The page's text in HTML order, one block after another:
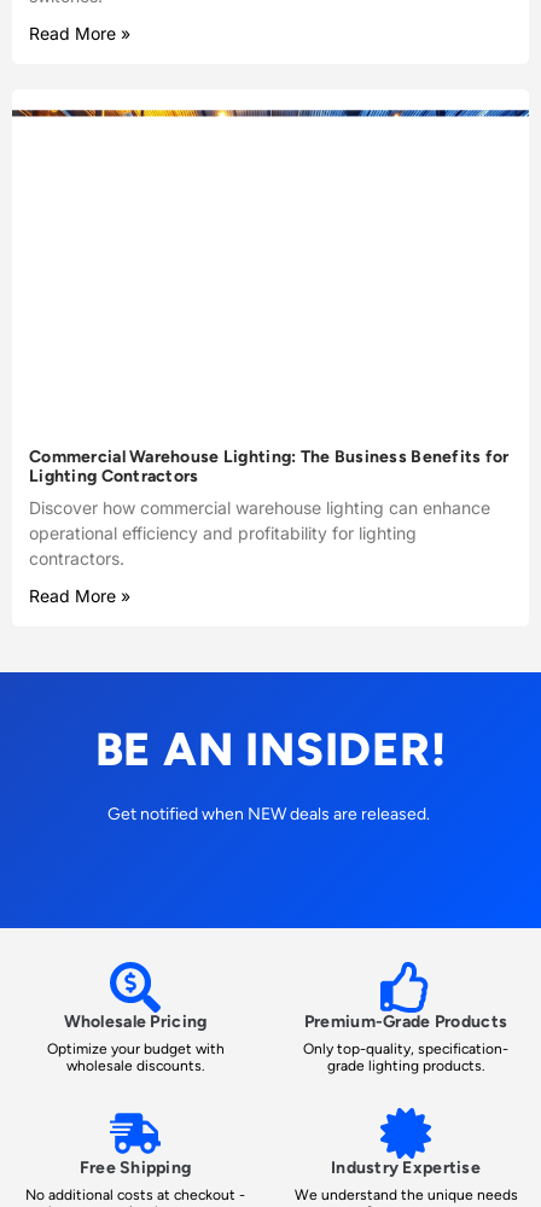
Read More »
Commercial Warehouse Lighting: The Business Benefits for
Lighting Contractors
Discover how commercial warehouse lighting can enhance
operational efficiency and profitability for lighting
contractors.
Read More »
BE AN INSIDER!
Get notified when NEW deals are released.
Wholesale Pricing
Optimize your budget with
wholesale discounts.
Premium-Grade Products
Only top-quality, specification-
grade lighting products.
Free Shipping
No additional costs at checkout -
Industry Expertise
We understand the unique needs